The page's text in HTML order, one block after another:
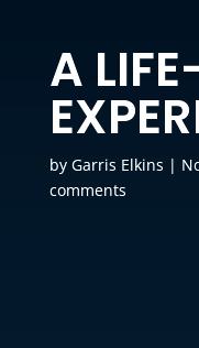
A
by Garris Elkins |
comments